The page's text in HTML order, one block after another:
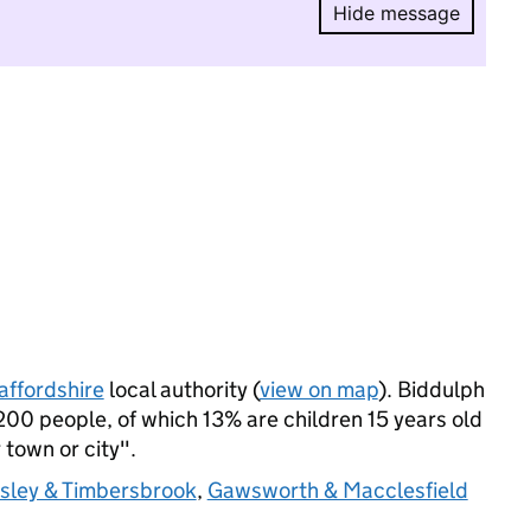
Hide message
Hide
local authority (view on map). Biddulph
people, of which 13% are children 15 years old
town or city".
& Timbersbrook, Gawsworth & Macclesfield